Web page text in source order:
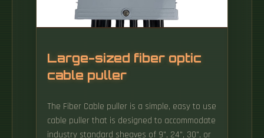
Distribution Frames, Rack Mount Fiber Optic
Distribution Frames), by North America (United
Large-sized fiber optic
cable puller
The Fiber Cable puller is a simple, easy to use
cable puller that is designed to accommodate
industry standard sheaves of 9", 24", 30", or